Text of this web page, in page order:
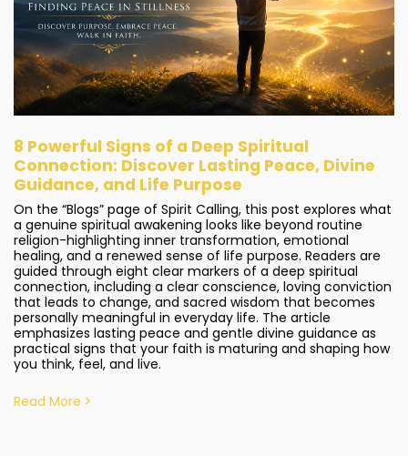
8 Powerful Signs of a Deep Spiritual
Connection: Discover Lasting Peace, Divine
Guidance, and Life Purpose
On the “Blogs” page of Spirit Calling, this post explores what
a genuine spiritual awakening looks like beyond routine
religion-highlighting inner transformation, emotional
healing, and a renewed sense of life purpose. Readers are
guided through eight clear markers of a deep spiritual
connection, including a clear conscience, loving conviction
that leads to change, and sacred wisdom that becomes
personally meaningful in everyday life. The article
emphasizes lasting peace and gentle divine guidance as
practical signs that your faith is maturing and shaping how
you think, feel, and live.
Read More